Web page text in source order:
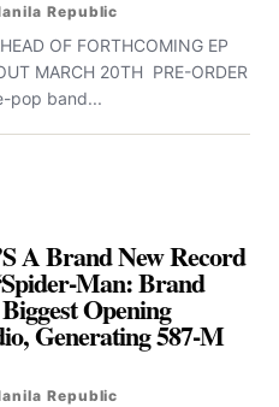
Republic
OF FORTHCOMING EP
MARCH 20TH PRE-ORDER
pop band...
A Brand New Record
Man: Brand
Opening
Generating 587-M
Republic